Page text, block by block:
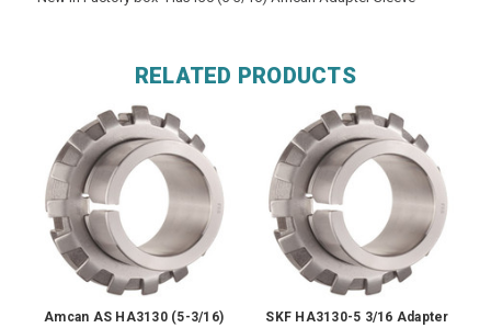
RELATED PRODUCTS
Amcan AS HA3130 (5-3/16)
SKF HA3130-5 3/16 Adapter